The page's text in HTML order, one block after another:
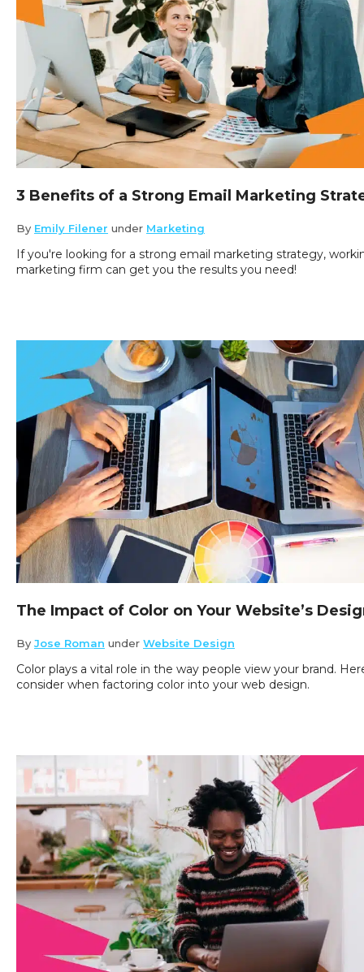
3 Benefits of a Strong Email Marketing
By Emily Filener under Marketing
If you're looking for a strong email marketing strategy,
marketing firm can get you the results you need!
The Impact of Color on Your Website’s
By Jose Roman under Website Design
Color plays a vital role in the way people view your brand.
consider when factoring color into your web design.